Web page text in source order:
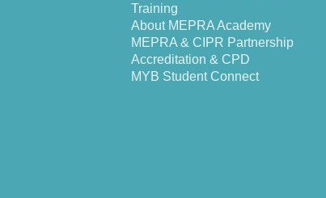
Training
About MEPRA Academy
MEPRA & CIPR Partnership
Accreditation & CPD
MYB Student Connect